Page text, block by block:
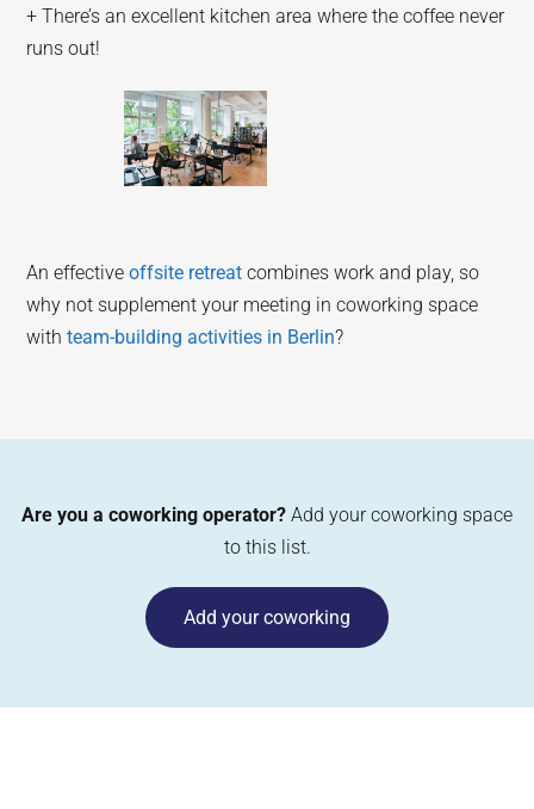
+ There’s an excellent kitchen area where the coffee never
runs out!
An effectiveoffsite retreat combines work and play, so
why not supplement your meeting in coworking space
withteam-building activities in Berlin?
Are you a coworking operator? Add your coworking space
to this list.
Add your coworking